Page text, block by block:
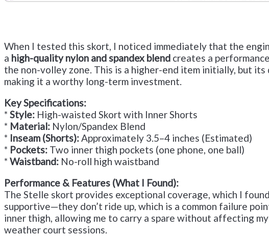
When I tested this skort, I noticed immediately that the
a high-quality nylon and spandex blend creates a
the non-volley zone. This is a higher-end item initially, but
making it a worthy long-term investment.
Key Specifications:
*Style: High-waisted Skort with Inner Shorts
* Material: Nylon/Spandex Blend
* Inseam (Shorts):Approximately 3.5–4 inches (Estimated)
* Pockets: Two inner thigh pockets (one phone, one ball)
*Waistband: No-roll high waistband
Performance & Features (What I Found):
The Stelle skort provides exceptional coverage, which I
supportive—they don’t ride up, which is a common failure
inner thigh, allowing me to carry a spare without affecting
weather court sessions.